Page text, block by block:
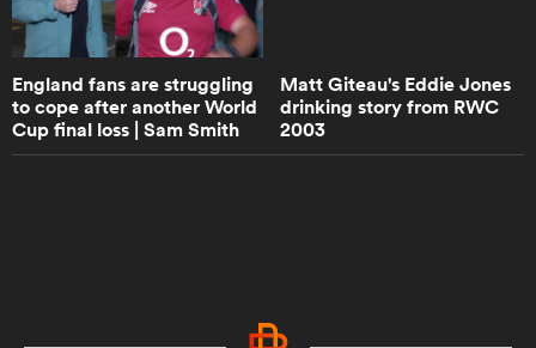
How would Super Rugby teams fare
in the Champions Cup? | Aotearoa
Rugby Pod
England fans are struggling
to cope after another World
Cup final loss | Sam Smith
Reports | Rugby ...
Matt Giteau's Eddie Jones
drinking story from RWC
2003